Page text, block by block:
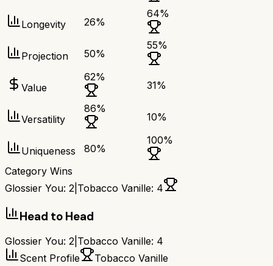
Longevity 26%
64%
Projection 50%
55%
Value
62%
31%
Versatility
86%
10%
Uniqueness 80%
100%
Category Wins
Glossier You: 2 Tobacco Vanille: 4
Head to Head
Glossier You: 2 Tobacco Vanille: 4
Scent Profile
Tobacco Vanille